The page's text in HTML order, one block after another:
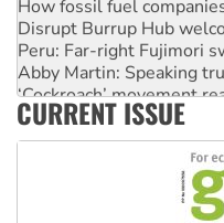
Disrupt Burrup Hub
Peru: Far-right Fujimori
Abby Martin: Speaking
‘Cockroach’ movement
Ansell must improve its
CURRENT ISSUE